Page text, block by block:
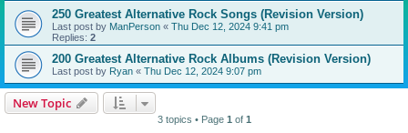
250 Greatest Alternative Rock Songs (Revision Version)
Last post by ManPerson « Thu Dec 12, 2024 9:41 pm
Replies: 2
200 Greatest Alternative Rock Albums (Revision Version)
Last post by Ryan « Thu Dec 12, 2024 9:07 pm
New Topic
3 topics • Page 1 of 1